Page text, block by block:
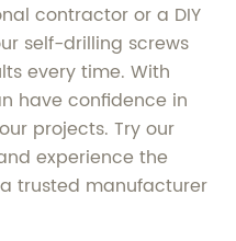
contractor or a DIY
self-drilling screws
every time. With
have confidence in
projects. Try our
experience the
trusted manufacturer